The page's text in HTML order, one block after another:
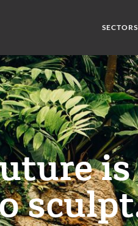
SECTORS
is